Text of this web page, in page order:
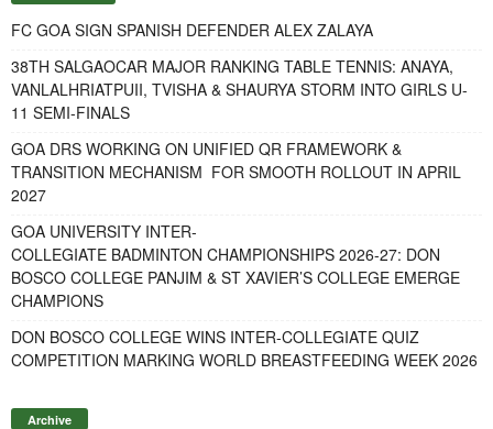
FC GOA SIGN SPANISH DEFENDER ALEX ZALAYA
38TH SALGAOCAR MAJOR RANKING TABLE TENNIS: ANAYA,
VANLALHRIATPUII, TVISHA & SHAURYA STORM INTO GIRLS U-
11 SEMI-FINALS
GOA DRS WORKING ON UNIFIED QR FRAMEWORK &
TRANSITION MECHANISM FOR SMOOTH ROLLOUT IN APRIL
2027
GOA UNIVERSITY INTER-
COLLEGIATE BADMINTON CHAMPIONSHIPS 2026-27: DON
BOSCO COLLEGE PANJIM & ST XAVIER’S COLLEGE EMERGE
CHAMPIONS
DON BOSCO COLLEGE WINS INTER-COLLEGIATE QUIZ
COMPETITION MARKING WORLD BREASTFEEDING WEEK 2026
Archive